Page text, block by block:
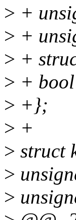
> +
> +
> +
> +
> +};
> +
> struct
>
>